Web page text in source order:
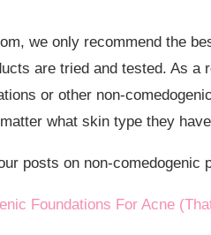
we only recommend the
are tried and tested. As a
or other non-
what skin type they
posts on non-comedogenic
Foundations For Acne